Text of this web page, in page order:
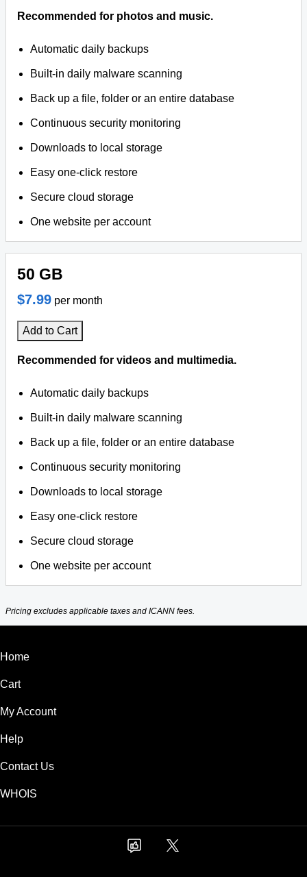
Recommended for photos and music.
Automatic daily backups
Built-in daily malware scanning
Back up a file, folder or an entire database
Continuous security monitoring
Downloads to local storage
Easy one-click restore
Secure cloud storage
One website per account
50 GB
$7.99 per month
Add to Cart
Recommended for videos and multimedia.
Automatic daily backups
Built-in daily malware scanning
Back up a file, folder or an entire database
Continuous security monitoring
Downloads to local storage
Easy one-click restore
Secure cloud storage
One website per account
Pricing excludes applicable taxes and ICANN fees.
Home
Cart
My Account
Help
Contact Us
WHOIS